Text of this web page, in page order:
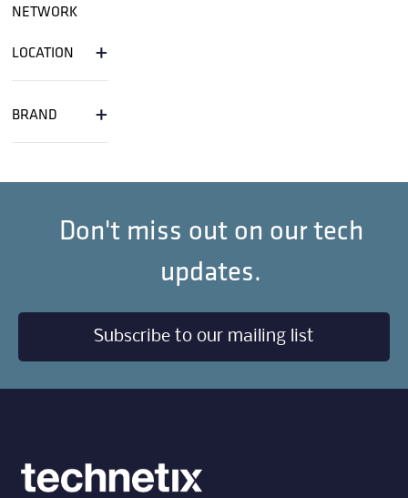
NETWORK
LOCATION
+
BRAND +
Don't miss out on our tech
updates.
Subscribe to our mailing list